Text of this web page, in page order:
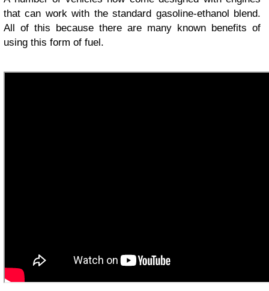
that can work with the standard gasoline-ethanol blend.
All of this because there are many known benefits of
using this form of fuel.